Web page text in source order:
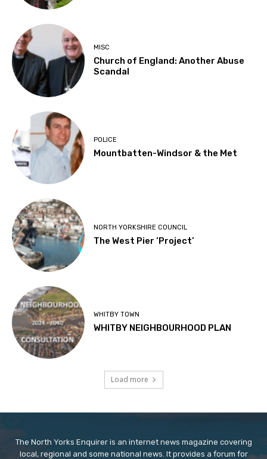
MISC
Church of England: Another Abuse
Scandal
POLICE
Mountbatten-Windsor & the Met
NORTH YORKSHIRE COUNCIL
The West Pier ‘Project’
WHITBY TOWN
WHITBY NEIGHBOURHOOD PLAN
Load more
The North Yorks Enquirer is an internet news magazine covering
local, regional and some national news. It provides a forum for